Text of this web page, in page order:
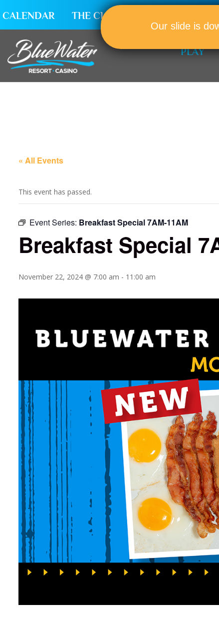
CALENDAR THE CLUB
PLAY
« All Events
This event has passed.
Event Series: Breakfast Special 7AM-11AM
Breakfast Special
November 22, 2024 @ 7:00 am - 11:00 am
Our slide is